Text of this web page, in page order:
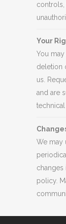
Your
You
deletion
us.
and are
technical
We may
changes
policy.